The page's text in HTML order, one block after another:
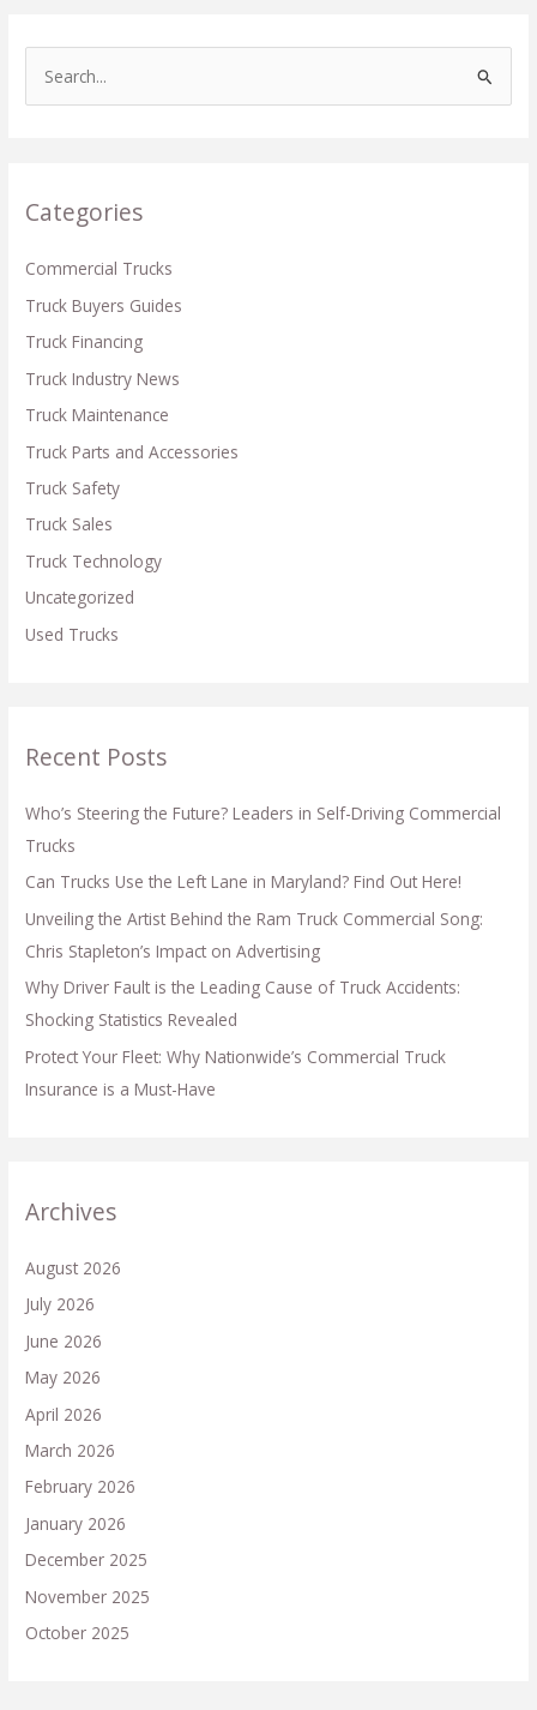
h
Categories
Commercial Trucks
Truck Buyers Guides
Truck Financing
Truck Industry News
Truck Maintenance
Truck Parts and Accessories
Truck Safety
Truck Sales
Truck Technology
Uncategorized
Used Trucks
Recent Posts
Who’s Steering the Future? Leaders in Self-Driving Commercial
Trucks
Can Trucks Use the Left Lane in Maryland? Find Out Here!
Unveiling the Artist Behind the Ram Truck Commercial Song:
Chris Stapleton’s Impact on Advertising
Why Driver Fault is the Leading Cause of Truck Accidents:
Shocking Statistics Revealed
Protect Your Fleet: Why Nationwide’s Commercial Truck
Insurance is a Must-Have
Archives
August 2026
July 2026
June 2026
May 2026
April 2026
March 2026
February 2026
January 2026
December 2025
November 2025
October 2025